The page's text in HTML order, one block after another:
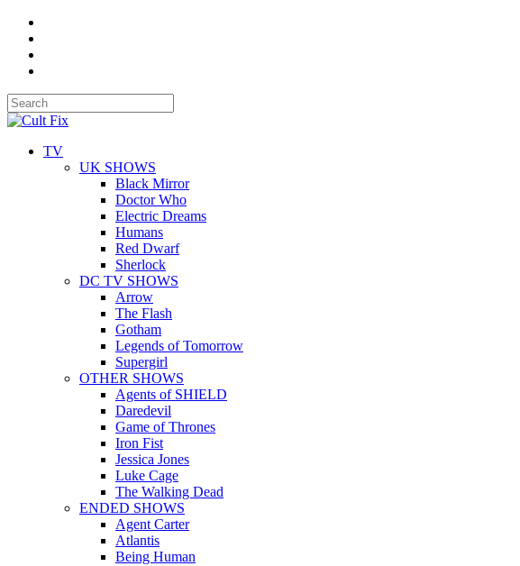
TV
UK SHOWS
Black Mirror
Doctor Who
Electric Dreams
Humans
Red Dwarf
Sherlock
DC TV SHOWS
Arrow
The Flash
Gotham
Legends of Tomorrow
Supergirl
OTHER SHOWS
Agents of SHIELD
Daredevil
Game of Thrones
Iron Fist
Jessica Jones
Luke Cage
The Walking Dead
ENDED SHOWS
Agent Carter
Atlantis
Being Human